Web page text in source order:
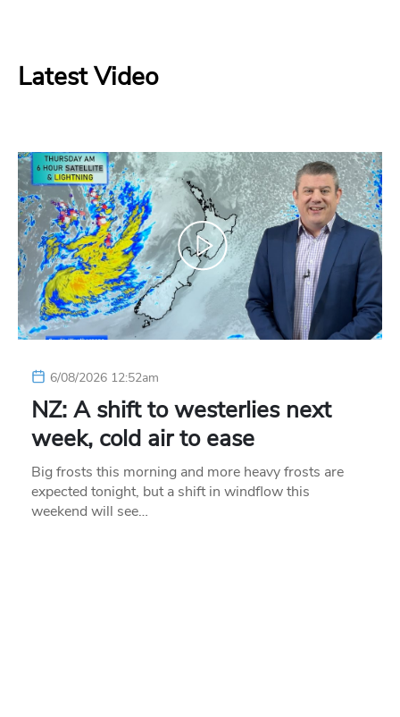
Latest Video
6/08/2026 12:52am
NZ: A shift to westerlies next
week, cold air to ease
Big frosts this morning and more heavy frosts are
expected tonight, but a shift in windflow this
weekend will see…